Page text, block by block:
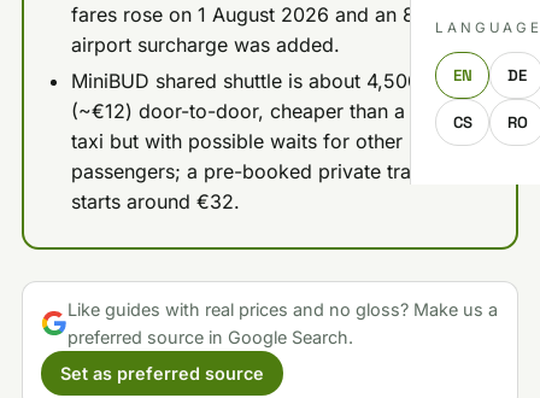
EN DE
CS RO
fares rose on 1 August 2026 and an 800 HUF
airport surcharge was added.
MiniBUD shared shuttle is about 4,500 HUF
(~€12) door-to-door, cheaper than a private
taxi but with possible waits for other
passengers; a pre-booked private transfer
starts around €32.
Like guides with real prices and no gloss? Make us a
preferred source in Google Search.
Set as preferred source